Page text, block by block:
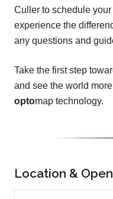
Culler to schedule your
experience the
any questions and
Take the first step
and see the world
optomap technology.
Location &